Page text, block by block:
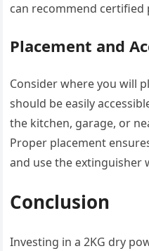
can recommend
Placement and
Consider where you will
should be easily
the kitchen, garage, or
Proper placement
and use the extinguisher
Conclusion
Investing in a 2KG dry